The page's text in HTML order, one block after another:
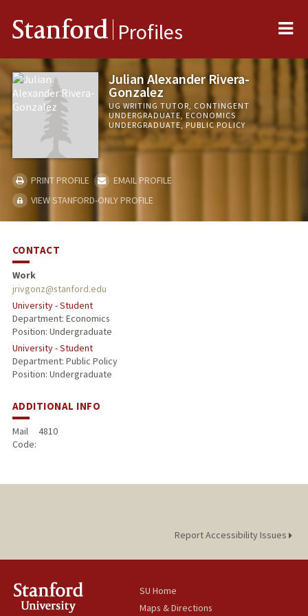
Stanford Profiles
Julian Alexander Rivera-
Gonzalez
UG WRITING TUTOR, CONTINGENT
UNDERGRADUATE, ECONOMICS
UNDERGRADUATE, PUBLIC POLICY
PRINT PROFILE
EMAIL PROFILE
VIEW STANFORD-ONLY PROFILE
CONTACT
Work
jrivgonz@stanford.edu
University - Student
Department: Economics
Position: Undergraduate
University - Student
Department: Public Policy
Position: Undergraduate
ADDITIONAL INFO
Mail
Code:
4810
Report Accessibility Issues
SU Home
Maps & Directions